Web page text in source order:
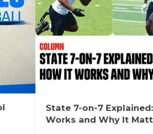
State 7-on-7
Works and Why It